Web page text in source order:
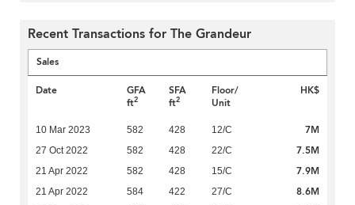
Recent Transactions for The Grandeur
Sales
Date
GFA
ft2
SFA
ft2
Floor/
Unit
HK$
10 Mar 2023 582 428 12/C 7M
27 Oct 2022 582 428 22/C 7.5M
21 Apr 2022 582 428 15/C 7.9M
21 Apr 2022 584 422 27/C 8.6M